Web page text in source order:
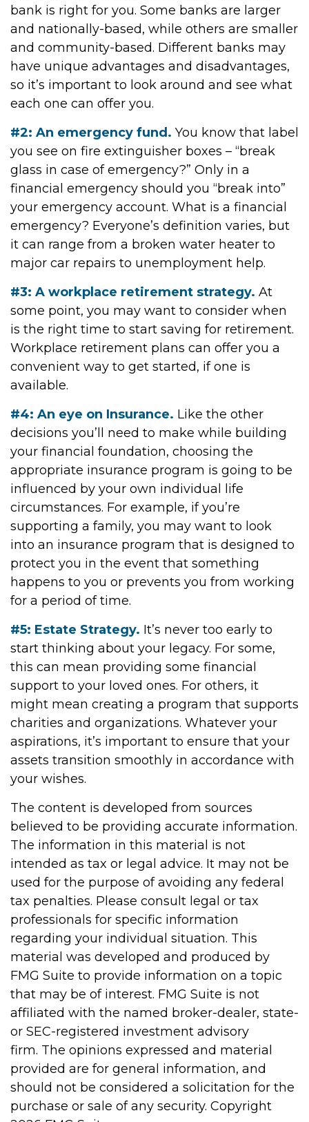
bank is right for you. Some banks are larger
and nationally-based, while others are smaller
and community-based. Different banks may
have unique advantages and disadvantages,
so it’s important to look around and see what
each one can offer you.
#2: An emergency fund. You know that label
you see on fire extinguisher boxes – “break
glass in case of emergency?” Only in a
financial emergency should you “break into”
your emergency account. What is a financial
emergency? Everyone’s definition varies, but
it can range from a broken water heater to
major car repairs to unemployment help.
#3: A workplace retirement strategy. At
some point, you may want to consider when
is the right time to start saving for retirement.
Workplace retirement plans can offer you a
convenient way to get started, if one is
available.
#4: An eye on Insurance. Like the other
decisions you’ll need to make while building
your financial foundation, choosing the
appropriate insurance program is going to be
influenced by your own individual life
circumstances. For example, if you’re
supporting a family, you may want to look
into an insurance program that is designed to
protect you in the event that something
happens to you or prevents you from working
for a period of time.
#5: Estate Strategy. It’s never too early to
start thinking about your legacy. For some,
this can mean providing some financial
support to your loved ones. For others, it
might mean creating a program that supports
charities and organizations. Whatever your
aspirations, it’s important to ensure that your
assets transition smoothly in accordance with
your wishes.
The content is developed from sources
believed to be providing accurate information.
The information in this material is not
intended as tax or legal advice. It may not be
used for the purpose of avoiding any federal
tax penalties. Please consult legal or tax
professionals for specific information
regarding your individual situation. This
material was developed and produced by
FMG Suite to provide information on a topic
that may be of interest. FMG Suite is not
affiliated with the named broker-dealer, state-
or SEC-registered investment advisory
firm. The opinions expressed and material
provided are for general information, and
should not be considered a solicitation for the
purchase or sale of any security. Copyright